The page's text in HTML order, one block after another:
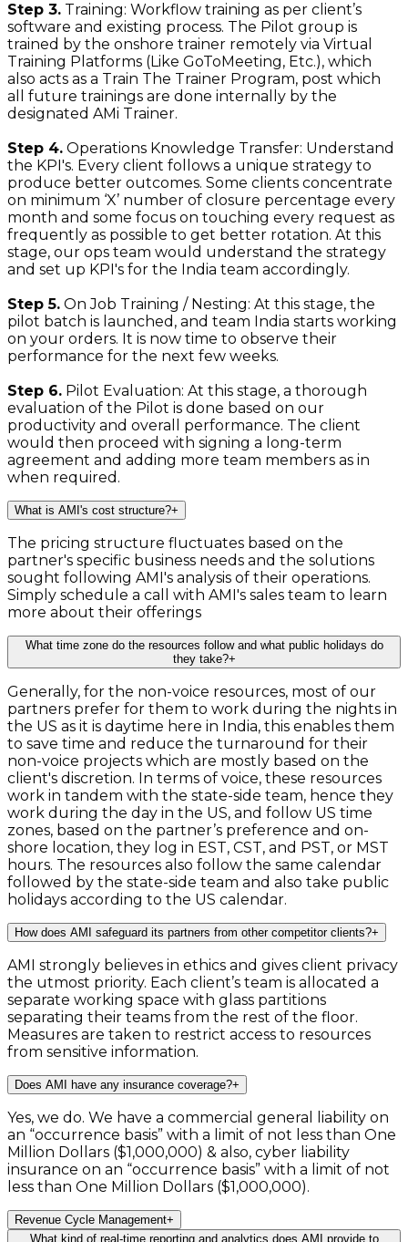
Step 3. Training: Workflow training as per client’s
software and existing process. The Pilot group is
trained by the onshore trainer remotely via Virtual
Training Platforms (Like GoToMeeting, Etc.), which
also acts as a Train The Trainer Program, post which
all future trainings are done internally by the
designated AMi Trainer.
Step 4. Operations Knowledge Transfer: Understand
the KPI's. Every client follows a unique strategy to
produce better outcomes. Some clients concentrate
on minimum ‘X’ number of closure percentage every
month and some focus on touching every request as
frequently as possible to get better rotation. At this
stage, our ops team would understand the strategy
and set up KPI's for the India team accordingly.
Step 5. On Job Training / Nesting: At this stage, the
pilot batch is launched, and team India starts working
on your orders. It is now time to observe their
performance for the next few weeks.
Step 6. Pilot Evaluation: At this stage, a thorough
evaluation of the Pilot is done based on our
productivity and overall performance. The client
would then proceed with signing a long-term
agreement and adding more team members as in
when required.
What is AMI's cost structure?+
The pricing structure fluctuates based on the
partner's specific business needs and the solutions
sought following AMI's analysis of their operations.
Simply schedule a call with AMI's sales team to learn
more about their offerings
What time zone do the resources follow and what public holidays do
they take?+
Generally, for the non-voice resources, most of our
partners prefer for them to work during the nights in
the US as it is daytime here in India, this enables them
to save time and reduce the turnaround for their
non-voice projects which are mostly based on the
client's discretion. In terms of voice, these resources
work in tandem with the state-side team, hence they
work during the day in the US, and follow US time
zones, based on the partner’s preference and on-
shore location, they log in EST, CST, and PST, or MST
hours. The resources also follow the same calendar
followed by the state-side team and also take public
holidays according to the US calendar.
How does AMI safeguard its partners from other competitor clients?+
AMI strongly believes in ethics and gives client privacy
the utmost priority. Each client’s team is allocated a
separate working space with glass partitions
separating their teams from the rest of the floor.
Measures are taken to restrict access to resources
from sensitive information.
Does AMI have any insurance coverage?+
Yes, we do. We have a commercial general liability on
an “occurrence basis” with a limit of not less than One
Million Dollars ($1,000,000) & also, cyber liability
insurance on an “occurrence basis” with a limit of not
less than One Million Dollars ($1,000,000).
Revenue Cycle Management+
What kind of real-time reporting and analytics does AMI provide to